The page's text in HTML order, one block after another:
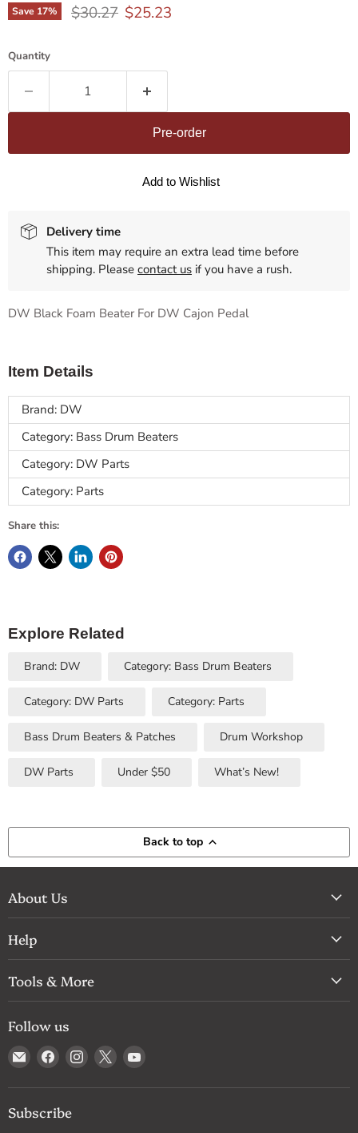
Save 17% Original price
$30.27 Current price
$25.23
Quantity
Pre-order
Add to Wishlist
Delivery time
This item may require an extra lead time before
shipping. Please contact us if you have a rush.
DW Black Foam Beater For DW Cajon Pedal
Item Details
Brand: DW
Category: Bass Drum Beaters
Category: DW Parts
Category: Parts
Share this:
Explore Related
Brand: DW Category: Bass Drum Beaters
Category: DW Parts Category: Parts
Bass Drum Beaters & Patches Drum Workshop
DW Parts Under $50 What’s New!
Back to top
About Us
Help
Tools & More
Follow us
Email
Drum
Supply
Find
us
on
Facebook
Find
us
on
Find
us
on
Find
on
Subscribe